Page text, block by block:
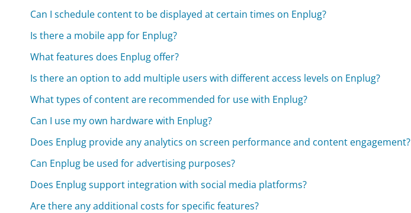
Can I schedule content to be displayed at certain times on Enplug?
Is there a mobile app for Enplug?
What features does Enplug offer?
Is there an option to add multiple users with different access levels on Enplug?
What types of content are recommended for use with Enplug?
Can I use my own hardware with Enplug?
Does Enplug provide any analytics on screen performance and content engagement?
Can Enplug be used for advertising purposes?
Does Enplug support integration with social media platforms?
Are there any additional costs for specific features?